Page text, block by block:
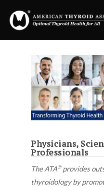
Physicians,
Professionals
The ATA®provides
thyroidology by